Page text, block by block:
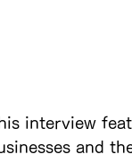
interview
and